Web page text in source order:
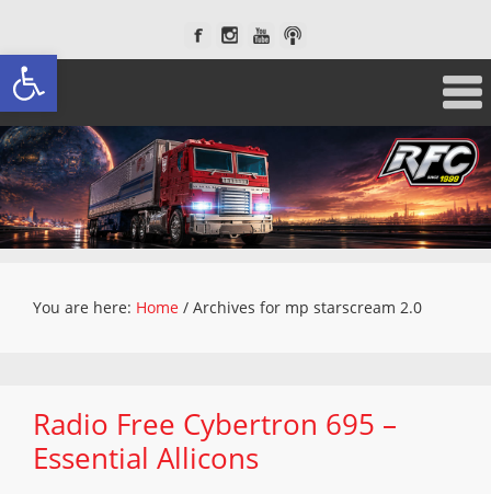
Open toolbar
You are here: Home / Archives for mp starscream 2.0
Radio Free Cybertron 695 –
Essential Allicons